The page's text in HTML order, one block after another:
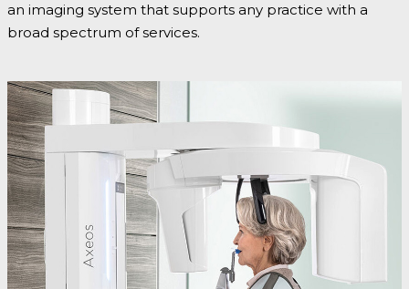
an imaging system that supports any practice with a
broad spectrum of services.